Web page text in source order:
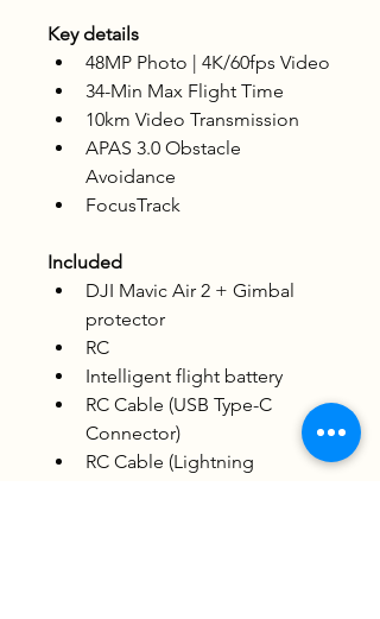
Key details
48MP Photo | 4K/60fps Video
34-Min Max Flight Time
10km Video Transmission
APAS 3.0 Obstacle
Avoidance
FocusTrack
Included
DJI Mavic Air 2 + Gimbal
protector
RC
Intelligent flight battery
RC Cable (USB Type-C
Connector)
RC Cable (Lightning